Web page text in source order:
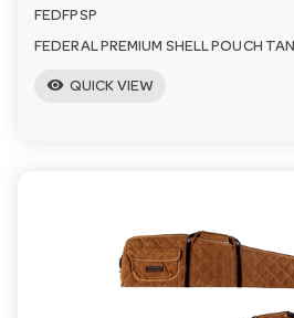
FEDFPSP
FEDERAL PREMIUM SHELL POUCH TAN
visibility QUICK VIEW